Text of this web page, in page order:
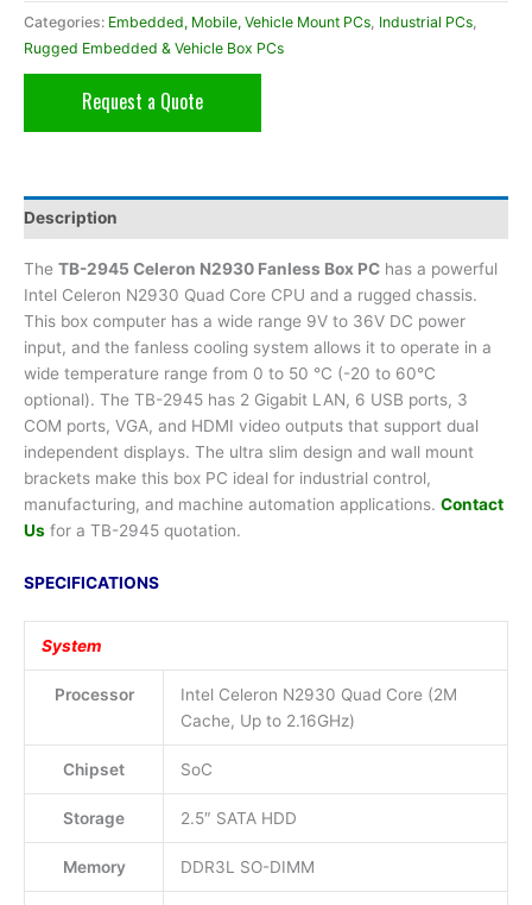
Categories: Embedded, Mobile, Vehicle Mount PCs Industrial PCs
Rugged Embedded & Vehicle Box PCs
Request a Quote
Description
The TB-2945 Celeron N2930 Fanless Box PC has a powerful
Intel Celeron N2930 Quad Core CPU and a rugged chassis.
This box computer has a wide range 9V to 36V DC power
input, and the fanless cooling system allows it to operate in a
wide temperature range from 0 to 50 °C (-20 to 60°C
optional). The TB-2945 has 2 Gigabit LAN, 6 USB ports, 3
COM ports, VGA, and HDMI video outputs that support dual
independent displays. The ultra slim design and wall mount
brackets make this box PC ideal for industrial control,
manufacturing, and machine automation applications. Contact
Us for a TB-2945 quotation.
SPECIFICATIONS
System
Processor
Intel Celeron N2930 Quad Core (2M
Cache, Up to 2.16GHz)
Chipset SoC
Storage 2.5″ SATA HDD
Memory DDR3L SO-DIMM